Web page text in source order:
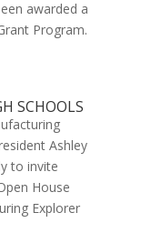
awarded a
Program.
SCHOOLS
Ashley
to invite
House
Explorer